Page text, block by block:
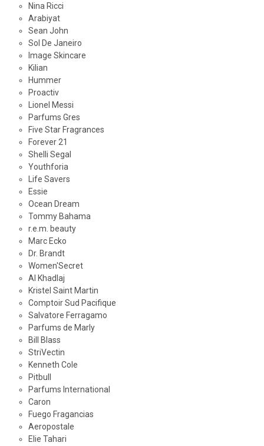
Nina Ricci
Arabiyat
Sean John
Sol De Janeiro
Image Skincare
Kilian
Hummer
Proactiv
Lionel Messi
Parfums Gres
Five Star Fragrances
Forever 21
Shelli Segal
Youthforia
Life Savers
Essie
Ocean Dream
Tommy Bahama
r.e.m. beauty
Marc Ecko
Dr. Brandt
Women'Secret
Al Khadlaj
Kristel Saint Martin
Comptoir Sud Pacifique
Salvatore Ferragamo
Parfums de Marly
Bill Blass
StriVectin
Kenneth Cole
Pitbull
Parfums International
Caron
Fuego Fragancias
Aeropostale
Elie Tahari